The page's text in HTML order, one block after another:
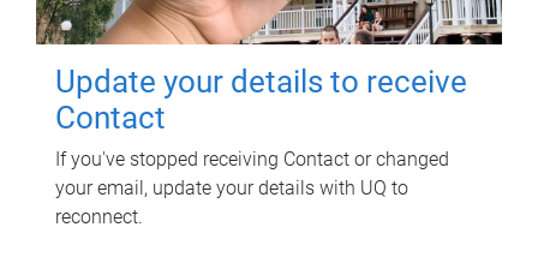
Update your details to receive
Contact
If you've stopped receiving Contact or changed
your email, update your details with UQ to
reconnect.